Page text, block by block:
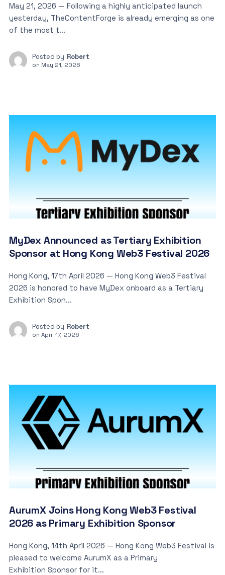
May 21, 2026 — Following a highly anticipated launch
yesterday, TheContentForge is already emerging as one
of the most t...
Posted by Robert
on May 21, 2026
MyDex Announced as Tertiary Exhibition
Sponsor at Hong Kong Web3 Festival 2026
Hong Kong, 17th April 2026 — Hong Kong Web3 Festival
2026 is honored to have MyDex onboard as a Tertiary
Exhibition Spon...
Posted by Robert
on April 17, 2026
AurumX Joins Hong Kong Web3 Festival
2026 as Primary Exhibition Sponsor
Hong Kong, 14th April 2026 — Hong Kong Web3 Festival is
pleased to welcome AurumX as a Primary
Exhibition Sponsor for it...